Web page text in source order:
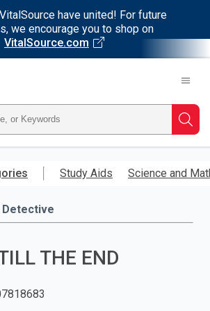
have united! For future
we encourage you to shop on
VitalSource.com
Study Aids Science and
Detective
THE END